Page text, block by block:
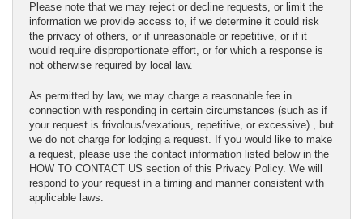
Please note that we may reject or decline requests, or limit the
information we provide access to, if we determine it could risk
the privacy of others, or if unreasonable or repetitive, or if it
would require disproportionate effort, or for which a response is
not otherwise required by local law.
As permitted by law, we may charge a reasonable fee in
connection with responding in certain circumstances (such as if
your request is frivolous/vexatious, repetitive, or excessive) , but
we do not charge for lodging a request. If you would like to make
a request, please use the contact information listed below in the
HOW TO CONTACT US section of this Privacy Policy. We will
respond to your request in a timing and manner consistent with
applicable laws.